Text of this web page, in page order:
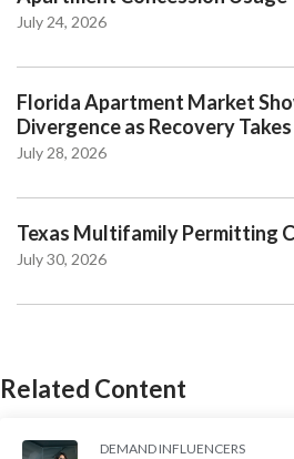
July 24, 2026
Florida Apartment Market
Divergence as Recovery
July 28, 2026
Texas Multifamily Permitting
July 30, 2026
Related Content
DEMAND INFLUENCERS